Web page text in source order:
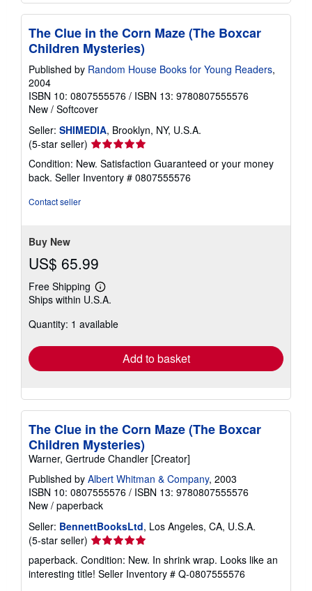
The Clue in the Corn Maze (The Boxcar
Children Mysteries)
Published by Random House Books for Young Readers,
2004
ISBN 10: 0807555576 / ISBN 13: 9780807555576
New / Softcover
Seller: SHIMEDIA, Brooklyn, NY, U.S.A.
(5-star seller) Seller
rating
5
out
Condition: New. Satisfaction Guaranteed or your money
back. Seller Inventory # 0807555576
Contact seller
Buy New
US$ 65.99
Free Shipping
Learn
more
shipping
Ships within U.S.A.
Quantity: 1 available
Add to basket
The Clue in the Corn Maze (The Boxcar
Children Mysteries)
Warner, Gertrude Chandler [Creator]
Published by Albert Whitman & Company, 2003
ISBN 10: 0807555576 / ISBN 13: 9780807555576
New / paperback
Seller: BennettBooksLtd, Los Angeles, CA, U.S.A.
(5-star seller) Seller
rating
5
out
paperback. Condition: New. In shrink wrap. Looks like an
interesting title! Seller Inventory # Q-0807555576